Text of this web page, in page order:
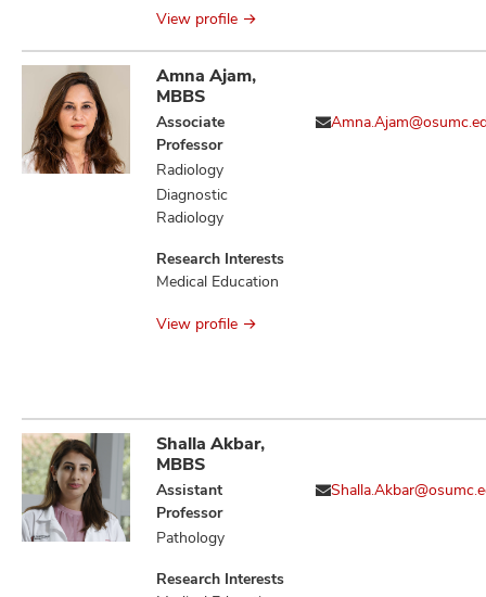
Asparagine,
Pathogenesis,
Ventricular
Arrhythmias, Heart
Failure, Ischemic
Stroke, Stress-
Thrombogenesis,
Aging and/or
Alcohol-Evoked
Abnormal
Emotional
Impaired Cognitive
View profile
Amna Ajam,
MBBS
Associate
Professor
Radiology
Diagnostic
Radiology
Research Interests
Medical Education
View profile
Shalla Akbar,
MBBS
Assistant
Professor
Pathology
Research Interests